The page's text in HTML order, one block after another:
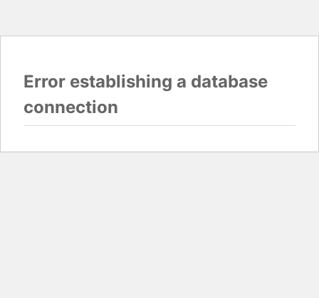
Error establishing a database
connection